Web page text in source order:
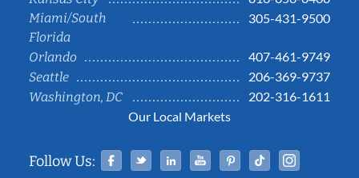
Miami/South
Florida
305-431-9500
Orlando
407-461-9749
Seattle
206-369-9737
Washington, DC
202-316-1611
Our Local Markets
Follow Us: Facebook
TwitterLinked InYouTubePinterestTiktok